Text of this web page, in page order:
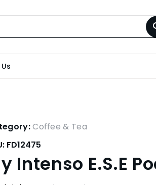
Coffee & Tea
FD12475
Intenso E.S.E